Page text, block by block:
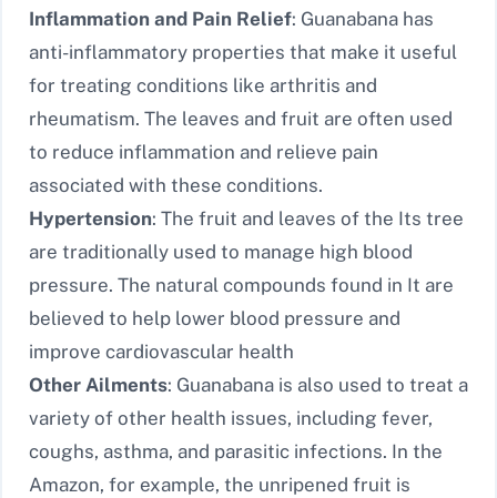
Inflammation and Pain Relief: Guanabana has
anti-inflammatory properties that make it useful
for treating conditions like arthritis and
rheumatism. The leaves and fruit are often used
to reduce inflammation and relieve pain
associated with these conditions.
Hypertension: The fruit and leaves of the Its tree
are traditionally used to manage high blood
pressure. The natural compounds found in It are
believed to help lower blood pressure and
improve cardiovascular health
Other Ailments: Guanabana is also used to treat a
variety of other health issues, including fever,
coughs, asthma, and parasitic infections. In the
Amazon, for example, the unripened fruit is